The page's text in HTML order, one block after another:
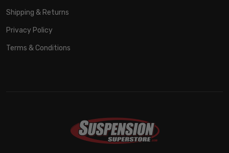
Shipping & Returns
Privacy Policy
Terms & Conditions